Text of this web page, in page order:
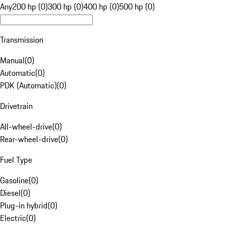
Any200 hp (0)300 hp (0)400 hp (0)500 hp (0)
Transmission
Manual(0)
Automatic(0)
PDK (Automatic)(0)
Drivetrain
All-wheel-drive(0)
Rear-wheel-drive(0)
Fuel Type
Gasoline(0)
Diesel(0)
Plug-in hybrid(0)
Electric(0)